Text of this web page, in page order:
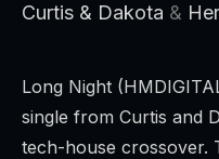
Curtis & Dakota &
Long Night
single from Curtis and
tech-house crossover.